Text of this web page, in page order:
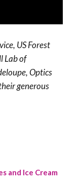
US Forest
Lab of
Optics
generous
and Ice Cream